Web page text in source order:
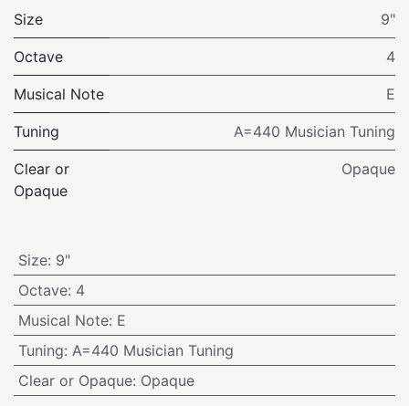
Size 9"
Octave 4
Musical Note E
Tuning A=440 Musician Tuning
Clear or
Opaque
Opaque
Size: 9"
Octave: 4
Musical Note: E
Tuning: A=440 Musician Tuning
Clear or Opaque: Opaque